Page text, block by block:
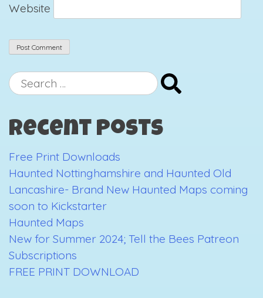
Website
Search
for:
Recent Posts
Free Print Downloads
Haunted Nottinghamshire and Haunted Old
Lancashire- Brand New Haunted Maps coming
soon to Kickstarter
Haunted Maps
New for Summer 2024; Tell the Bees Patreon
Subscriptions
FREE PRINT DOWNLOAD